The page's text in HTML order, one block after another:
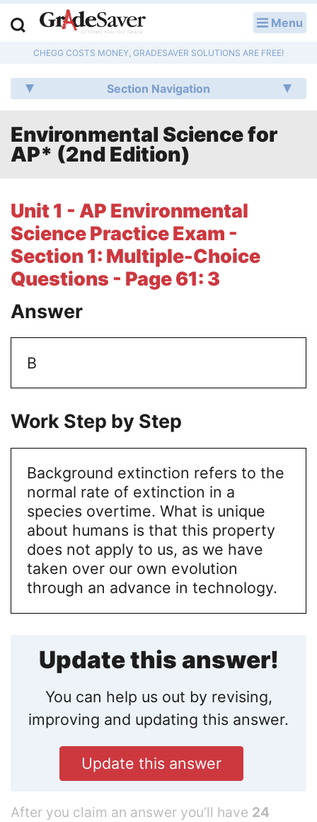
Menu
CHEGG COSTS MONEY, GRADESAVER SOLUTIONS ARE FREE!
Section Navigation
Environmental Science for
AP* (2nd Edition)
Unit 1 - AP Environmental
Science Practice Exam -
Section 1: Multiple-Choice
Questions - Page 61: 3
Answer
B
Work Step by Step
Background extinction refers to the
normal rate of extinction in a
species overtime. What is unique
about humans is that this property
does not apply to us, as we have
taken over our own evolution
through an advance in technology.
Update this answer!
You can help us out by revising,
improving and updating this answer.
Update this answer
After you claim an answer you’ll have 24
Q & A
Lesson Plans
Essay Editing Services
Literature Essays
College Application Essays
Textbook Answers